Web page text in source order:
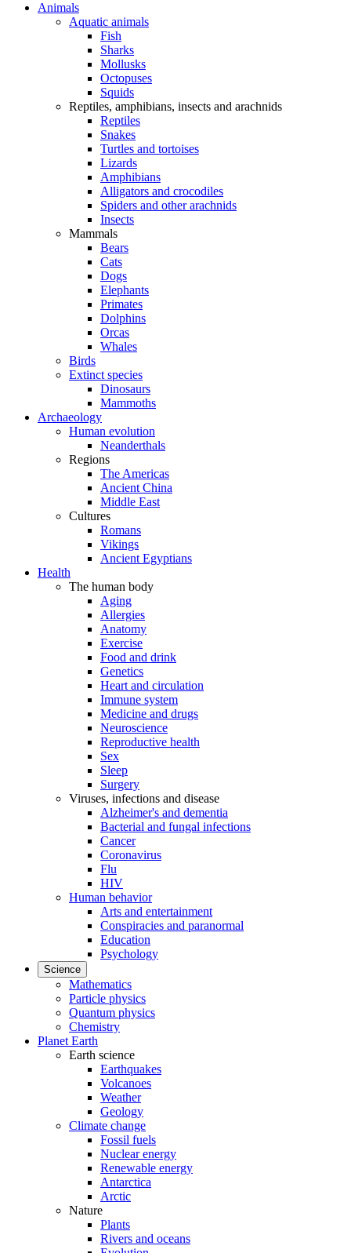
Animals
Aquatic animals
Fish
Sharks
Mollusks
Octopuses
Squids
Reptiles, amphibians, insects and arachnids
Reptiles
Snakes
Turtles and tortoises
Lizards
Amphibians
Alligators and crocodiles
Spiders and other arachnids
Insects
Mammals
Bears
Cats
Dogs
Elephants
Primates
Dolphins
Orcas
Whales
Birds
Extinct species
Dinosaurs
Mammoths
Archaeology
Human evolution
Neanderthals
Regions
The Americas
Ancient China
Middle East
Cultures
Romans
Vikings
Ancient Egyptians
Health
The human body
Aging
Allergies
Anatomy
Exercise
Food and drink
Genetics
Heart and circulation
Immune system
Medicine and drugs
Neuroscience
Reproductive health
Sex
Sleep
Surgery
Viruses, infections and disease
Alzheimer's and dementia
Bacterial and fungal infections
Cancer
Coronavirus
Flu
HIV
Human behavior
Arts and entertainment
Conspiracies and paranormal
Education
Psychology
Science
Mathematics
Particle physics
Quantum physics
Chemistry
Planet Earth
Earth science
Earthquakes
Volcanoes
Weather
Geology
Climate change
Fossil fuels
Nuclear energy
Renewable energy
Antarctica
Arctic
Nature
Plants
Rivers and oceans